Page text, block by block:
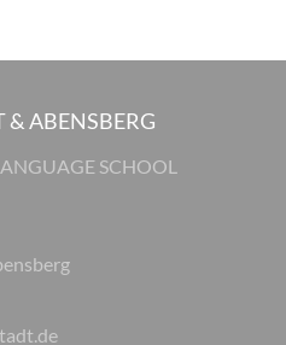
ABENSBERG
SCHOOL